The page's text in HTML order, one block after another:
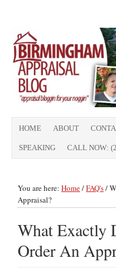
HOME ABOUT
SPEAKING CALL NOW:
You are here: Home/FAQ's/
Appraisal?
What Exactly
Order An